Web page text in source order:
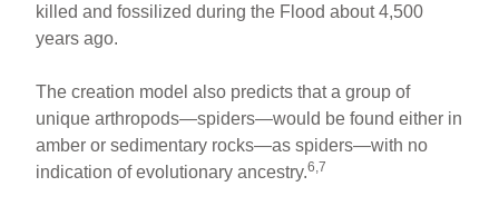
killed and fossilized during the Flood about 4,500
years ago.
The creation model also predicts that a group of
unique arthropods—spiders—would be found either in
amber or sedimentary rocks—as spiders—with no
indication of evolutionary ancestry.6,7